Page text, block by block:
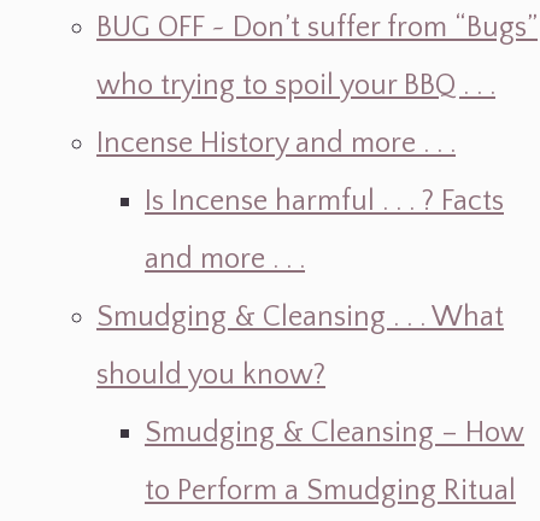
BUG OFF ~ Don’t suffer from “Bugs”
who trying to spoil your BBQ . . .
Incense History and more . . .
Is Incense harmful . . . ? Facts
and more . . .
Smudging & Cleansing . . . What
should you know?
Smudging & Cleansing – How
to Perform a Smudging Ritual